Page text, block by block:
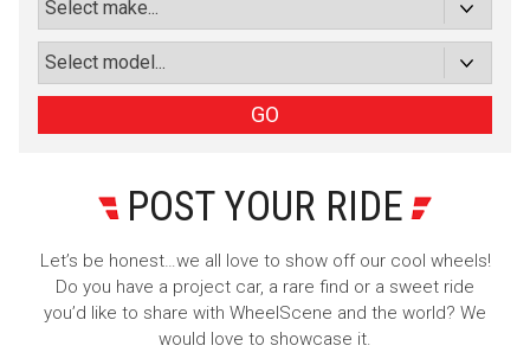
GO
POST YOUR RIDE
Let’s be honest…we all love to show off our cool wheels!
Do you have a project car, a rare find or a sweet ride
you’d like to share with WheelScene and the world? We
would love to showcase it.